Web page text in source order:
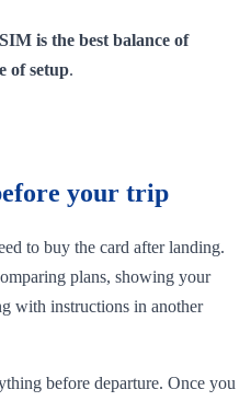
is the best balance of
of setup.
your trip
to buy the card after landing.
plans, showing your
with instructions in another
before departure. Once you